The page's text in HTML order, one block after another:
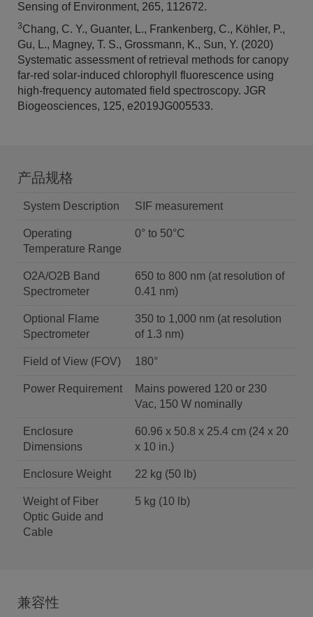
Sensing of Environment, 265, 112672.
3Chang, C. Y., Guanter, L., Frankenberg, C., Köhler, P.,
Gu, L., Magney, T. S., Grossmann, K., Sun, Y. (2020)
Systematic assessment of retrieval methods for canopy
far-red solar-induced chlorophyll fluorescence using
high-frequency automated field spectroscopy. JGR
Biogeosciences, 125, e2019JG005533.
产品规格
System Description SIF measurement
Operating
Temperature Range
0° to 50°C
O2A/O2B Band
Spectrometer
650 to 800 nm (at resolution of
0.41 nm)
Optional Flame
Spectrometer
350 to 1,000 nm (at resolution
of 1.3 nm)
Field of View (FOV) 180°
Power Requirement
Mains powered 120 or 230
Vac, 150 W nominally
Enclosure
Dimensions
60.96 x 50.8 x 25.4 cm (24 x 20
x 10 in.)
Enclosure Weight 22 kg (50 lb)
Weight of Fiber
Optic Guide and
Cable
5 kg (10 lb)
兼容性